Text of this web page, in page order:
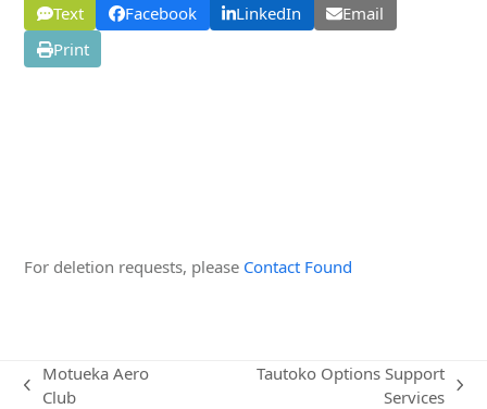
Text Facebook LinkedIn
Email
Print
For deletion requests, please Contact Found
previous
Motueka Aero
Club
Tautoko Options Support
Services